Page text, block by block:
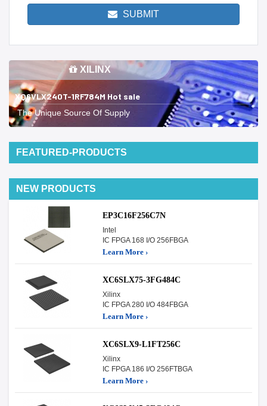
SUBMIT
XILINX
XQ6VLX240T-1RF784M Hot sale
The Unique Source Of Supply
FEATURED-PRODUCTS
NEW PRODUCTS
EP3C16F256C7N
Intel
IC FPGA 168 I/O 256FBGA
Learn More ›
XC6SLX75-3FG484C
Xilinx
IC FPGA 280 I/O 484FBGA
Learn More ›
XC6SLX9-L1FT256C
Xilinx
IC FPGA 186 I/O 256FTBGA
Learn More ›